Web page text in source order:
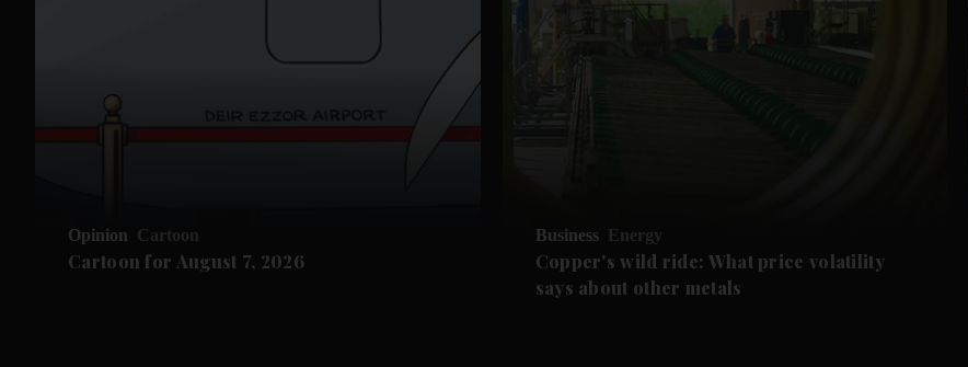
Opinion Cartoon
Cartoon for August 7, 2026
Business Energy
Copper's wild ride: What price volatility
says about other metals